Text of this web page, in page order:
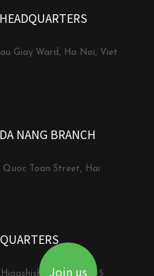
HEADQUARTERS
Giay Ward, Ha Noi, Viet
DA NANG BRANCH
Quoc Toan Street, Hai
2-5-5
Join us